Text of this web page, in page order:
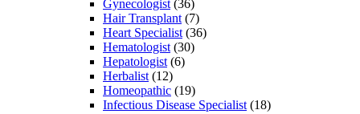
Gynecologist (36)
Hair Transplant (7)
Heart Specialist (36)
Hematologist (30)
Hepatologist (6)
Herbalist (12)
Homeopathic (19)
Infectious Disease Specialist (18)